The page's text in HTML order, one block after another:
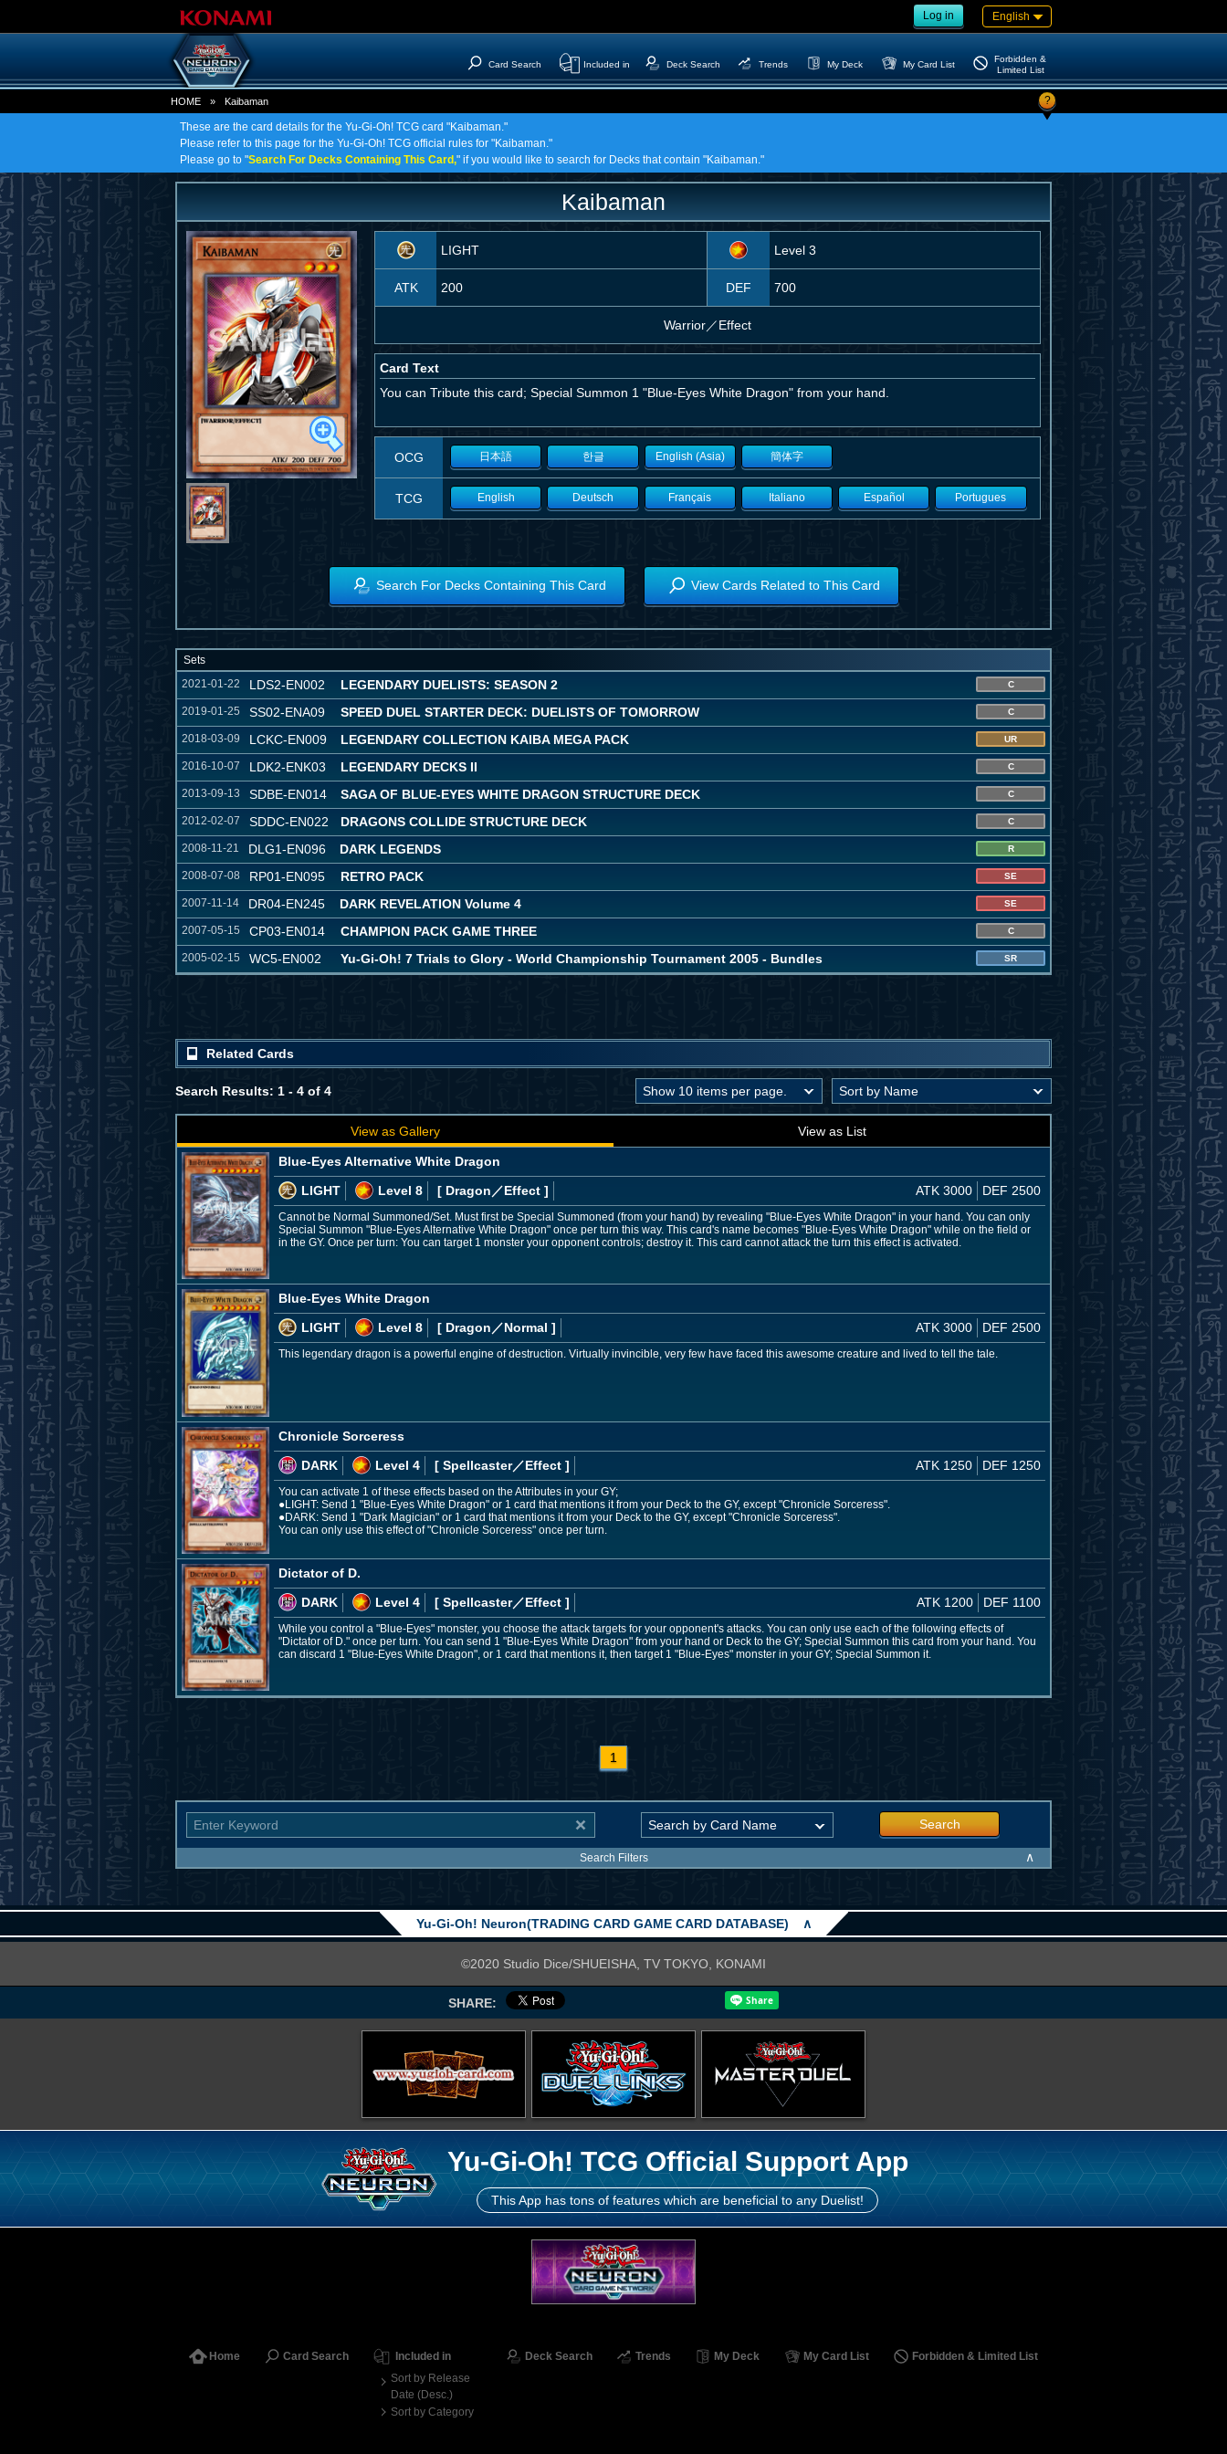
Log in English
Card Search Included in Deck Search Trends My Deck My Card List
Forbidden &
Limited List
HOME » Kaibaman ?
These are the card details for the Yu-Gi-Oh! TCG card "Kaibaman."
Please refer to this page for the Yu-Gi-Oh! TCG official rules for "Kaibaman."
Please go to "Search For Decks Containing This Card," if you would like to search for Decks that contain "Kaibaman."
Kaibaman
LIGHT Level 3
ATK 200 DEF 700
Warrior／Effect
Card Text
You can Tribute this card; Special Summon 1 "Blue-Eyes White Dragon" from your hand.
OCG 日本語 한글 English (Asia) 簡体字
TCG English Deutsch Français Italiano Español Portugues
Search For Decks Containing This Card View Cards Related to This Card
Sets
2021-01-22
LDS2-EN002 LEGENDARY DUELISTS: SEASON 2 C
2019-01-25 SS02-ENA09 SPEED DUEL STARTER DECK: DUELISTS OF TOMORROW C
2018-03-09 LCKC-EN009 LEGENDARY COLLECTION KAIBA MEGA PACK UR
2016-10-07 LDK2-ENK03 LEGENDARY DECKS II C
2013-09-13 SDBE-EN014 SAGA OF BLUE-EYES WHITE DRAGON STRUCTURE DECK C
2012-02-07 SDDC-EN022 DRAGONS COLLIDE STRUCTURE DECK C
2008-11-21 DLG1-EN096 DARK LEGENDS R
2008-07-08 RP01-EN095 RETRO PACK SE
2007-11-14 DR04-EN245 DARK REVELATION Volume 4 SE
2007-05-15 CP03-EN014 CHAMPION PACK GAME THREE C
2005-02-15 WC5-EN002 Yu-Gi-Oh! 7 Trials to Glory - World Championship Tournament 2005 - Bundles SR
Related Cards
Search Results: 1 - 4 of 4
View as Gallery View as List
Blue-Eyes Alternative White Dragon
LIGHT
Level 8 [ Dragon ／Effect ] ATK 3000 DEF 2500
Cannot be Normal Summoned/Set. Must first be Special Summoned (from your hand) by revealing "Blue-Eyes White Dragon" in your hand. You can only
Special Summon "Blue-Eyes Alternative White Dragon" once per turn this way. This card's name becomes "Blue-Eyes White Dragon" while on the field or
in the GY. Once per turn: You can target 1 monster your opponent controls; destroy it. This card cannot attack the turn this effect is activated.
Blue-Eyes White Dragon
LIGHT
Level 8 [ Dragon ／Normal ] ATK 3000 DEF 2500
This legendary dragon is a powerful engine of destruction. Virtually invincible, very few have faced this awesome creature and lived to tell the tale.
Chronicle Sorceress
DARK
Level 4 [ Spellcaster／Effect ] ATK 1250 DEF 1250
You can activate 1 of these effects based on the Attributes in your GY;
●LIGHT: Send 1 "Blue-Eyes White Dragon" or 1 card that mentions it from your Deck to the GY, except "Chronicle Sorceress".
●DARK: Send 1 "Dark Magician" or 1 card that mentions it from your Deck to the GY, except "Chronicle Sorceress".
You can only use this effect of "Chronicle Sorceress" once per turn.
Dictator of D.
DARK
Level 4 [ Spellcaster／Effect ] ATK 1200 DEF 1100
While you control a "Blue-Eyes" monster, you choose the attack targets for your opponent's attacks. You can only use each of the following effects of
"Dictator of D." once per turn. You can send 1 "Blue-Eyes White Dragon" from your hand or Deck to the GY; Special Summon this card from your hand. You
can discard 1 "Blue-Eyes White Dragon", or 1 card that mentions it, then target 1 "Blue-Eyes" monster in your GY; Special Summon it.
1
Search
Search Filters ∧
Yu-Gi-Oh! Neuron(TRADING CARD GAME CARD DATABASE) ∧
©2020 Studio Dice/SHUEISHA, TV TOKYO, KONAMI
SHARE:
Yu-Gi-Oh! TCG Official Support App
This App has tons of features which are beneficial to any Duelist!
Home Card Search
Included in
Sort by Release
Date (Desc.)
Sort by Category
Deck Search Trends My Deck My Card List Forbidden & Limited List